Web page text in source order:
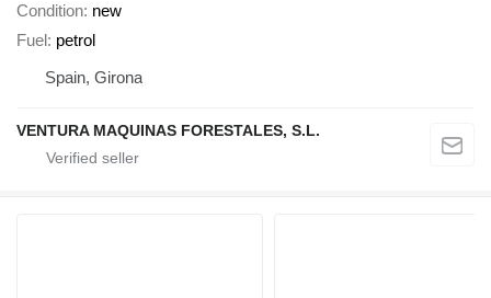
Condition new
Fuel petrol
Spain, Girona
VENTURA MAQUINAS FORESTALES, S.L.